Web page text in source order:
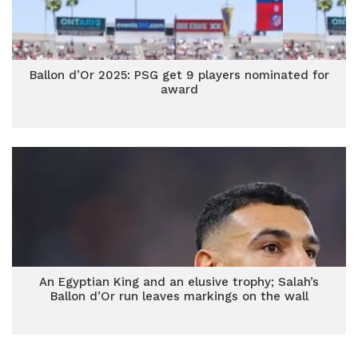
Ballon d’Or 2025: PSG get 9 players nominated for
award
An Egyptian King and an elusive trophy; Salah’s
Ballon d’Or run leaves markings on the wall